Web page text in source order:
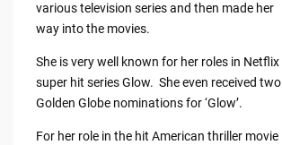
various television series and then made her
way into the movies.
She is very well known for her roles in Netflix
super hit series Glow. She even received two
Golden Globe nominations for ‘Glow’.
For her role in the hit American thriller movie